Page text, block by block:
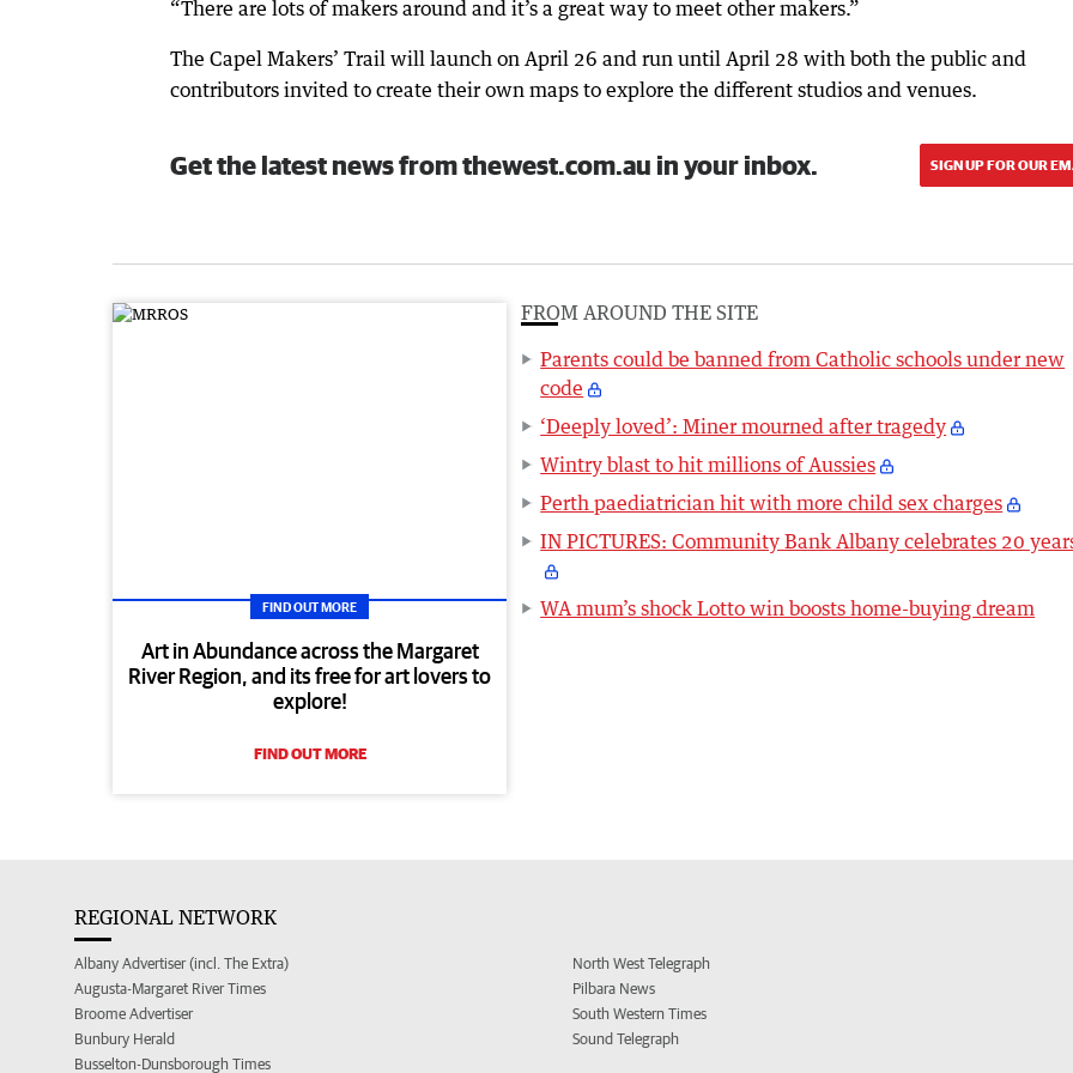
“There are lots of makers around and it’s a great way to meet other makers.”
The Capel Makers’ Trail will launch on April 26 and run until April 28 with both the public and
contributors invited to create their own maps to explore the different studios and venues.
Get the latest news from thewest.com.au in your inbox. SIGN UP FOR OUR
FIND OUT MORE
Art in Abundance across the Margaret
River Region, and its free for art lovers to
explore!
FIND OUT MORE
FROM AROUND THE SITE
Parents could be banned from Catholic schools under new
code
‘Deeply loved’: Miner mourned after tragedy
Wintry blast to hit millions of Aussies
Perth paediatrician hit with more child sex charges
IN PICTURES: Community Bank Albany celebrates 20
WA mum’s shock Lotto win boosts home-buying dream
REGIONAL NETWORK
Albany Advertiser (incl. The Extra)
Augusta-Margaret River Times
Broome Advertiser
Bunbury Herald
Busselton-Dunsborough Times
North West Telegraph
Pilbara News
South Western Times
Sound Telegraph